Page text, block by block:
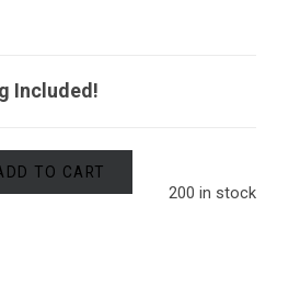
Included!
200 in stock
TO CART